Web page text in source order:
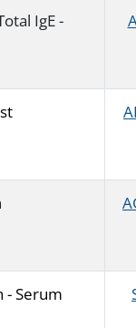
IgE -
- Serum